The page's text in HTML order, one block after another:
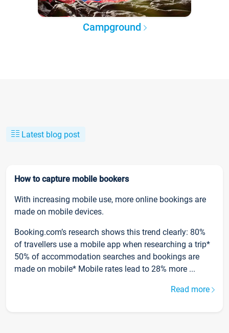
Campground
Latest blog post
How to capture mobile bookers
With increasing mobile use, more online bookings are
made on mobile devices.
Booking.com’s research shows this trend clearly: 80%
of travellers use a mobile app when researching a trip*
50% of accommodation searches and bookings are
made on mobile* Mobile rates lead to 28% more ...
Read more